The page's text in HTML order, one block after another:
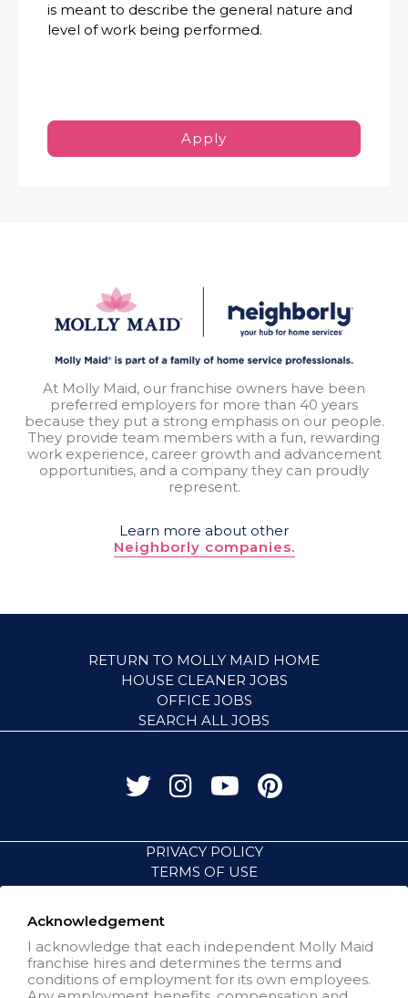
is meant to describe the general nature and
level of work being performed.
Apply
At Molly Maid, our franchise owners have been
preferred employers for more than 40 years
because they put a strong emphasis on our people.
They provide team members with a fun, rewarding
work experience, career growth and advancement
opportunities, and a company they can proudly
represent.
Learn more about other
Neighborly companies.
RETURN TO MOLLY MAID HOME
HOUSE CLEANER JOBS
OFFICE JOBS
SEARCH ALL JOBS
PRIVACY POLICY
TERMS OF USE
VISIT NEIGHBORLY BRANDS
All independently owned and
operated franchised businesses
Acknowledgement
I acknowledge that each independent Molly Maid
franchise hires and determines the terms and
conditions of employment for its own employees.